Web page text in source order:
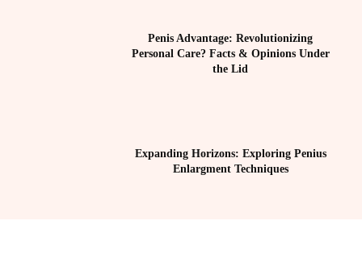
Penis Advantage: Revolutionizing
Personal Care? Facts & Opinions Under
the Lid
Expanding Horizons: Exploring Penius
Enlargment Techniques